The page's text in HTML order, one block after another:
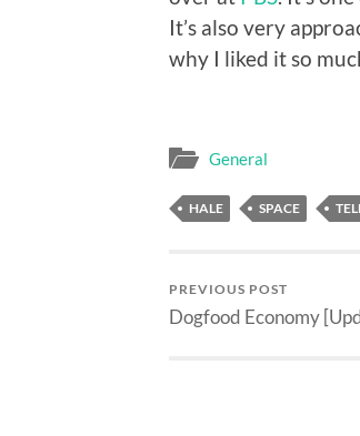
It’s also very
why I liked it so
General
HALE SPACE
PREVIOUS POST
Dogfood Economy